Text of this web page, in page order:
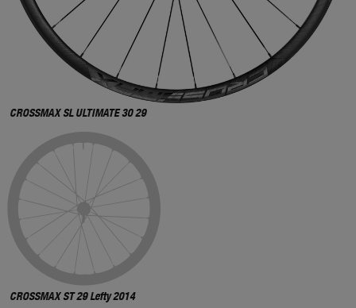
CROSSMAX SL ULTIMATE 30 29
CROSSMAX ST 29 Lefty 2014